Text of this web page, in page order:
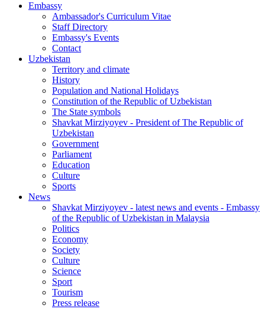
Embassy
Ambassador's Curriculum Vitae
Staff Directory
Embassy's Events
Contact
Uzbekistan
Territory and climate
History
Population and National Holidays
Constitution of the Republic of Uzbekistan
The State symbols
Shavkat Mirziyoyev - President of The Republic of
Uzbekistan
Government
Parliament
Education
Culture
Sports
News
Shavkat Mirziyoyev - latest news and events - Embassy
of the Republic of Uzbekistan in Malaysia
Politics
Economy
Society
Culture
Science
Sport
Tourism
Press release